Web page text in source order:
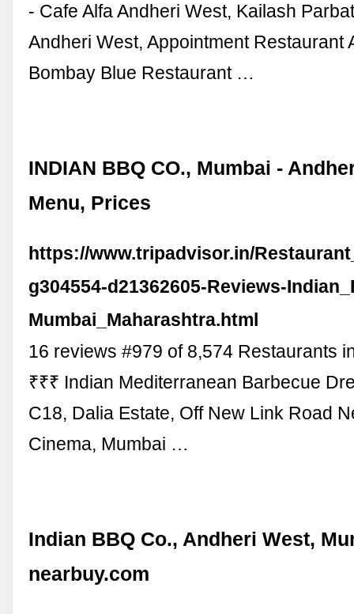
- Cafe Alfa Andheri West, Kailash
Andheri West, Appointment Restaurant
Bombay Blue Restaurant …
INDIAN BBQ CO., Mumbai -
Menu, Prices
https://www.tripadvisor.in/
g304554-d21362605-Reviews-
Mumbai_Maharashtra.html
16 reviews #979 of 8,574 Restaurants
₹₹₹ Indian Mediterranean Barbecue
C18, Dalia Estate, Off New Link Road
Cinema, Mumbai …
Indian BBQ Co., Andheri West,
nearbuy.com